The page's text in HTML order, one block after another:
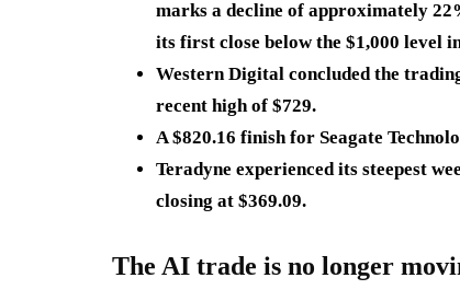
marks a decline of approximately
its first close below the $1,000 level
Western Digital concluded the
recent high of $729.
A$820.16 finish for Seagate
Teradyne experienced its steepest
closing at $369.09.
The AI trade is no longer